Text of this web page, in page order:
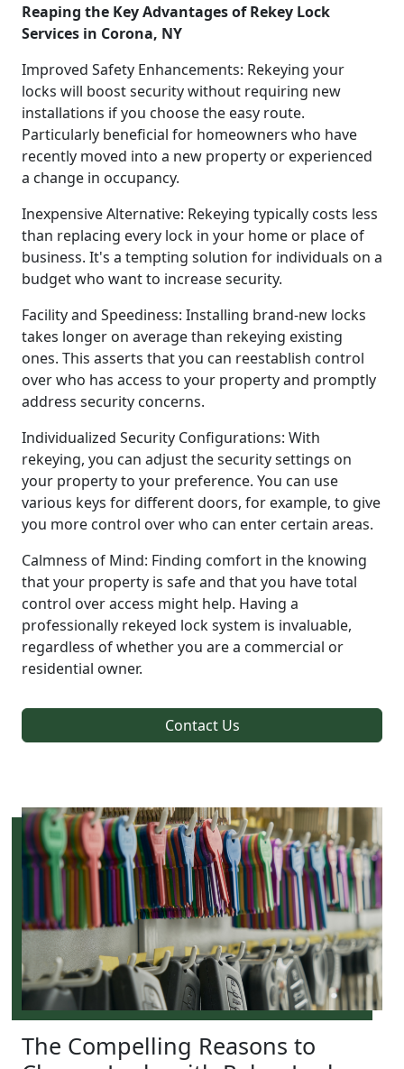
Reaping the Key Advantages of Rekey Lock
Services in Corona, NY
Improved Safety Enhancements: Rekeying your
locks will boost security without requiring new
installations if you choose the easy route.
Particularly beneficial for homeowners who have
recently moved into a new property or experienced
a change in occupancy.
Inexpensive Alternative: Rekeying typically costs less
than replacing every lock in your home or place of
business. It's a tempting solution for individuals on a
budget who want to increase security.
Facility and Speediness: Installing brand-new locks
takes longer on average than rekeying existing
ones. This asserts that you can reestablish control
over who has access to your property and promptly
address security concerns.
Individualized Security Configurations: With
rekeying, you can adjust the security settings on
your property to your preference. You can use
various keys for different doors, for example, to give
you more control over who can enter certain areas.
Calmness of Mind: Finding comfort in the knowing
that your property is safe and that you have total
control over access might help. Having a
professionally rekeyed lock system is invaluable,
regardless of whether you are a commercial or
residential owner.
Contact Us
The Compelling Reasons to